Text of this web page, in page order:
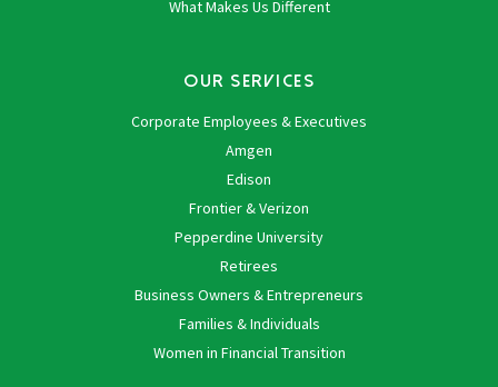
What Makes Us Different
OUR SERVICES
Corporate Employees & Executives
Amgen
Edison
Frontier & Verizon
Pepperdine University
Retirees
Business Owners & Entrepreneurs
Families & Individuals
Women in Financial Transition